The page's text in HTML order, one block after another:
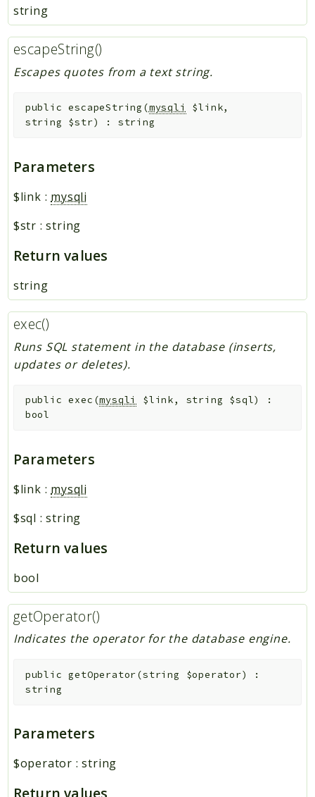
string
escapeString()
Escapes quotes from a text string.
public escapeString (mysqli $link,
string $str) : string
Parameters
$link : mysqli
$str :string
Return values
string
exec()
Runs SQL statement in the database (inserts,
updates or deletes).
public exec (mysqli $link, string $sql)
:
bool
Parameters
$link : mysqli
$sql :string
Return values
bool
getOperator()
Indicates the operator for the database engine.
public getOperator(string $operator)
:
string
Parameters
$operator :string